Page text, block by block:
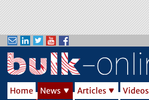
S
k
i
Home News Articles Videos